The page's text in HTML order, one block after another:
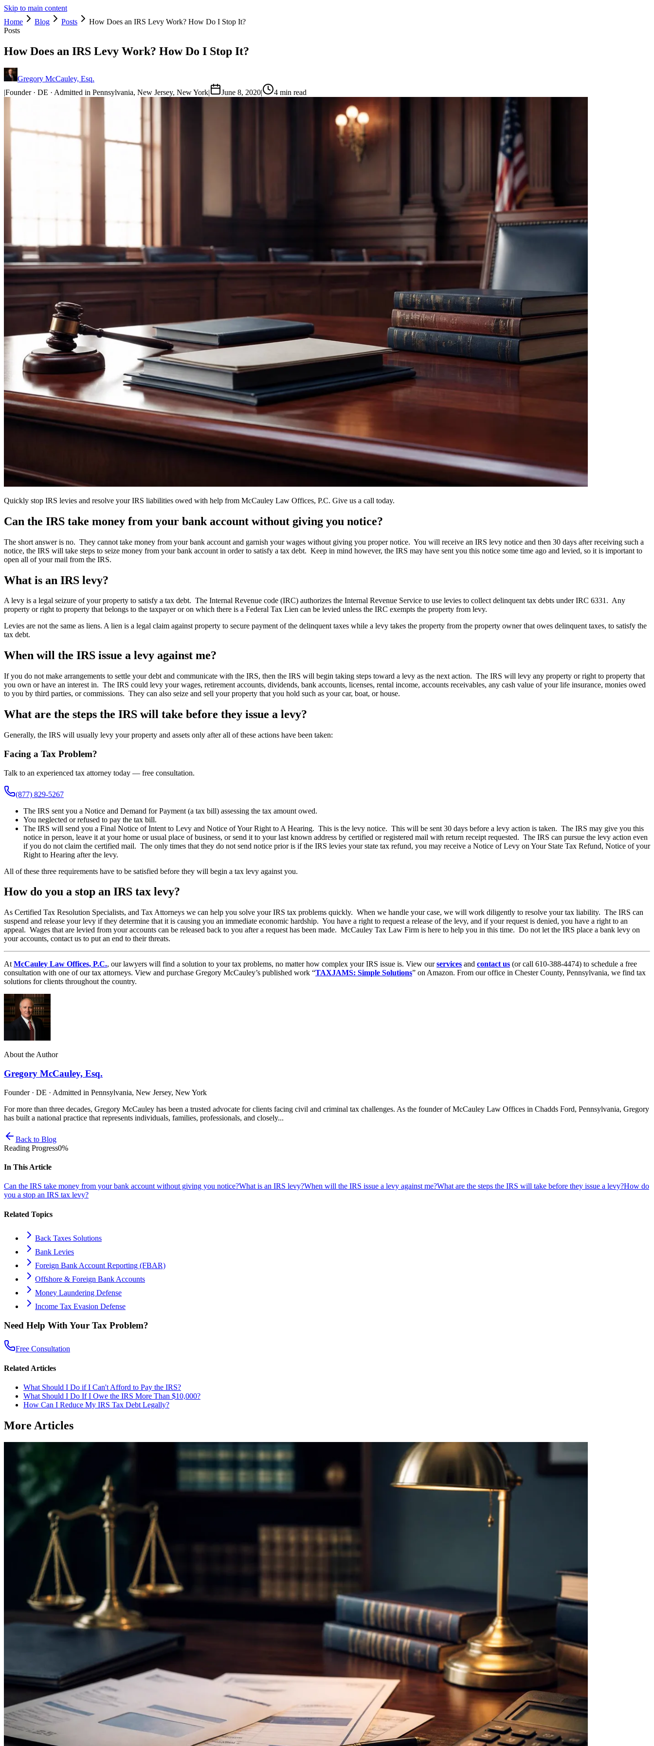
Skip to main content
Home
Blog Posts
How Does an IRS Levy Work? How Do I Stop It?
Posts
How Does an IRS Levy Work? How Do I Stop It?
Gregory McCauley, Esq.
|Founder · DE · Admitted in Pennsylvania, New Jersey, New York| June 8, 2020| 4 min read
Quickly stop IRS levies and resolve your IRS liabilities owed with help from McCauley Law Offices, P.C. Give us a call today.
Can the IRS take money from your bank account without giving you notice?
The short answer is no. They cannot take money from your bank account and garnish your wages without giving you proper notice. You will receive an IRS levy notice and then 30 days after receiving such a
notice, the IRS will take steps to seize money from your bank account in order to satisfy a tax debt. Keep in mind however, the IRS may have sent you this notice some time ago and levied, so it is important to
open all of your mail from the IRS.
What is an IRS levy?
A levy is a legal seizure of your property to satisfy a tax debt. The Internal Revenue code (IRC) authorizes the Internal Revenue Service to use levies to collect delinquent tax debts under IRC 6331. Any
property or right to property that belongs to the taxpayer or on which there is a Federal Tax Lien can be levied unless the IRC exempts the property from levy.
Levies are not the same as liens. A lien is a legal claim against property to secure payment of the delinquent taxes while a levy takes the property from the property owner that owes delinquent taxes, to satisfy the
tax debt.
When will the IRS issue a levy against me?
If you do not make arrangements to settle your debt and communicate with the IRS, then the IRS will begin taking steps toward a levy as the next action. The IRS will levy any property or right to property that
you own or have an interest in. The IRS could levy your wages, retirement accounts, dividends, bank accounts, licenses, rental income, accounts receivables, any cash value of your life insurance, monies owed
to you by third parties, or commissions. They can also seize and sell your property that you hold such as your car, boat, or house.
What are the steps the IRS will take before they issue a levy?
Generally, the IRS will usually levy your property and assets only after all of these actions have been taken:
Facing a Tax Problem?
Talk to an experienced tax attorney today — free consultation.
(877) 829-5267
The IRS sent you a Notice and Demand for Payment (a tax bill) assessing the tax amount owed.
You neglected or refused to pay the tax bill.
The IRS will send you a Final Notice of Intent to Levy and Notice of Your Right to A Hearing. This is the levy notice. This will be sent 30 days before a levy action is taken. The IRS may give you this
notice in person, leave it at your home or usual place of business, or send it to your last known address by certified or registered mail with return receipt requested. The IRS can pursue the levy action even
if you do not claim the certified mail. The only times that they do not send notice prior is if the IRS levies your state tax refund, you may receive a Notice of Levy on Your State Tax Refund, Notice of your
Right to Hearing after the levy.
All of these three requirements have to be satisfied before they will begin a tax levy against you.
How do you a stop an IRS tax levy?
As Certified Tax Resolution Specialists, and Tax Attorneys we can help you solve your IRS tax problems quickly. When we handle your case, we will work diligently to resolve your tax liability. The IRS can
suspend and release your levy if they determine that it is causing you an immediate economic hardship. You have a right to request a release of the levy, and if your request is denied, you have a right to an
appeal. Wages that are levied from your accounts can be released back to you after a request has been made. McCauley Tax Law Firm is here to help you in this time. Do not let the IRS place a bank levy on
your accounts, contact us to put an end to their threats.
At McCauley Law Offices, P.C., our lawyers will find a solution to your tax problems, no matter how complex your IRS issue is. View ourservices and contact us (or call 610-388-4474) to schedule a free
consultation with one of our tax attorneys. View and purchase Gregory McCauley’s published work “TAXJAMS: Simple Solutions” on Amazon. From our office in Chester County, Pennsylvania, we find tax
solutions for clients throughout the country.
About the Author
Gregory McCauley, Esq.
Founder · DE · Admitted in Pennsylvania, New Jersey, New York
For more than three decades, Gregory McCauley has been a trusted advocate for clients facing civil and criminal tax challenges. As the founder of McCauley Law Offices in Chadds Ford, Pennsylvania, Gregory
has built a national practice that represents individuals, families, professionals, and closely...
Back to Blog
Reading Progress0%
In This Article
Can the IRS take money from your bank account without giving you notice?What is an IRS levy?When will the IRS issue a levy against me?What are the steps the IRS will take before they issue a levy?How do
you a stop an IRS tax levy?
Related Topics
Back Taxes Solutions
Bank Levies
Foreign Bank Account Reporting (FBAR)
Offshore & Foreign Bank Accounts
Money Laundering Defense
Income Tax Evasion Defense
Need Help With Your Tax Problem?
Free Consultation
Related Articles
What Should I Do if I Can't Afford to Pay the IRS?
What Should I Do If I Owe the IRS More Than $10,000?
How Can I Reduce My IRS Tax Debt Legally?
More Articles